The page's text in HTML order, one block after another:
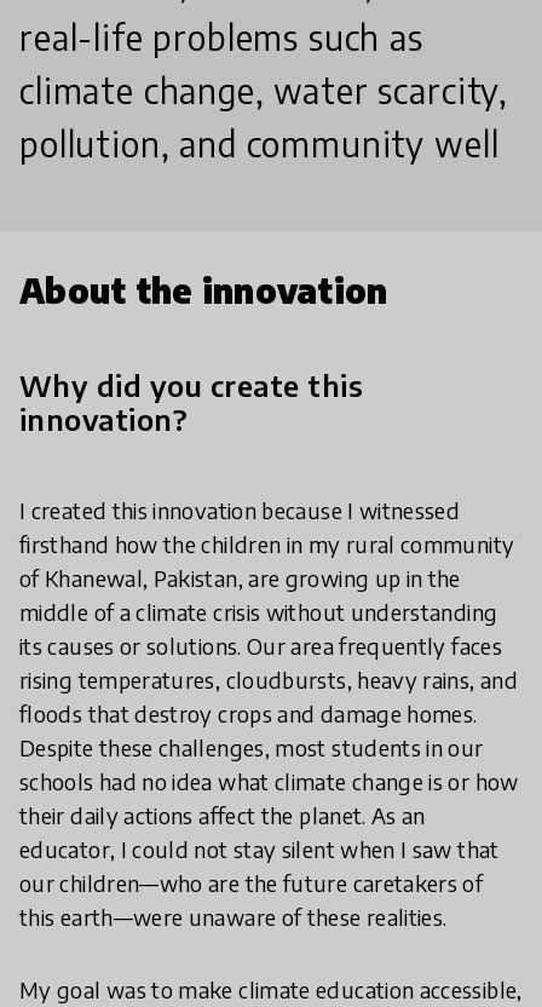
real-life problems such as
climate change, water scarcity,
pollution, and community well
About the innovation
Why did you create this
innovation?
I created this innovation because I witnessed
firsthand how the children in my rural community
of Khanewal, Pakistan, are growing up in the
middle of a climate crisis without understanding
its causes or solutions. Our area frequently faces
rising temperatures, cloudbursts, heavy rains, and
floods that destroy crops and damage homes.
Despite these challenges, most students in our
schools had no idea what climate change is or how
their daily actions affect the planet. As an
educator, I could not stay silent when I saw that
our children—who are the future caretakers of
this earth—were unaware of these realities.
My goal was to make climate education accessible,